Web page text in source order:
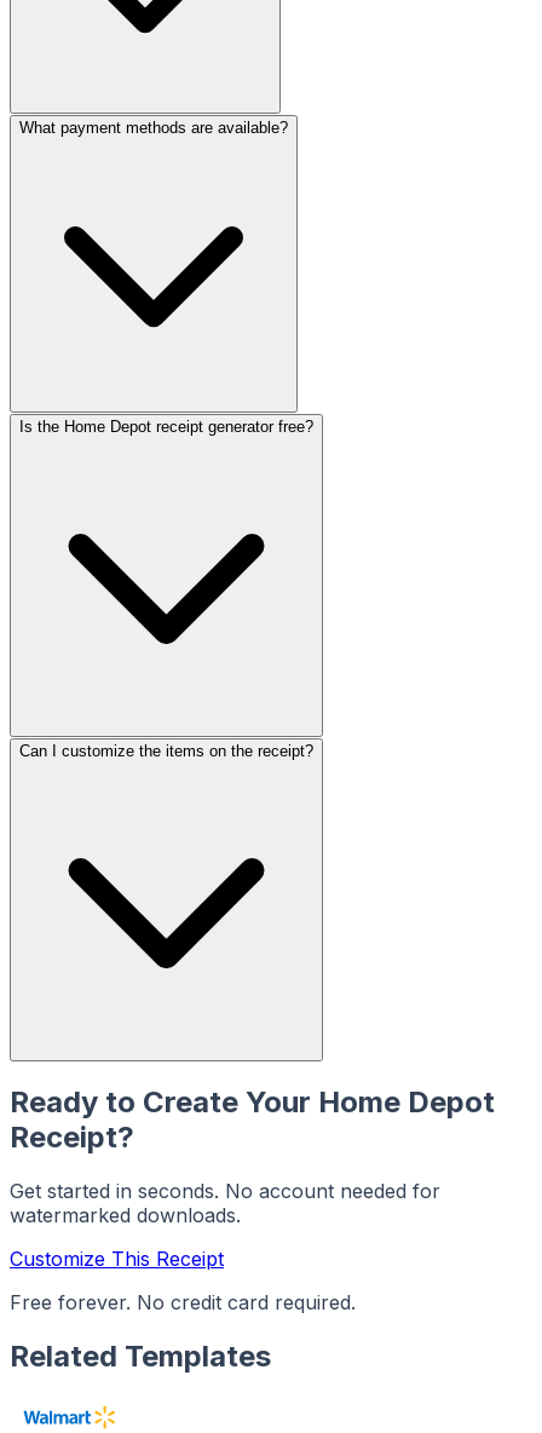
What payment methods are available?
Is the Home Depot receipt generator free?
Can I customize the items on the receipt?
Ready to Create Your Home Depot
Receipt?
Get started in seconds. No account needed for
watermarked downloads.
Customize This Receipt
Free forever. No credit card required.
Related Templates